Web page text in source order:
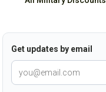
Get updates by email